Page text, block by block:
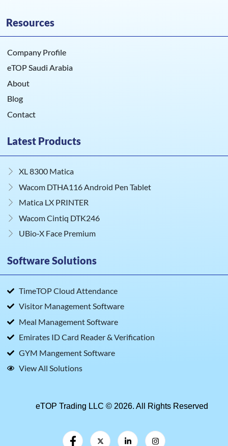
Resources
Company Profile
eTOP Saudi Arabia
About
Blog
Contact
Latest Products
XL 8300 Matica
Wacom DTHA116 Android Pen Tablet
Matica LX PRINTER
Wacom Cintiq DTK246
UBio‑X Face Premium
Software Solutions
TimeTOP Cloud Attendance
Visitor Management Software
Meal Management Software
Emirates ID Card Reader & Verification
GYM Mangement Software
View All Solutions
eTOP Trading LLC © 2026. All Rights Reserved